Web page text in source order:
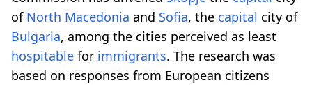
of North Macedonia and Sofia, the capital city of
Bulgaria, among the cities perceived as least
hospitable for immigrants. The research was
based on responses from European citizens